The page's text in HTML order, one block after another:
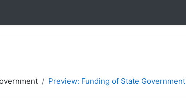
Preview: Funding of State Government